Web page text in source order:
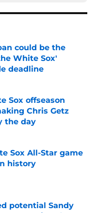
could be the
White Sox'
deadline
Date
Sox offseason
Chris Getz
the day
Date
Sox All-Star game
history
Date
potential Sandy